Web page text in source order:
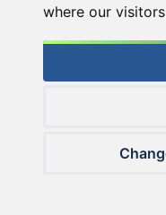
where our